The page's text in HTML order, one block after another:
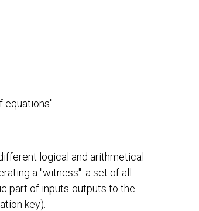
equations"
logical and arithmetical
a "witness": a set of all
part of inputs-outputs to the
key).